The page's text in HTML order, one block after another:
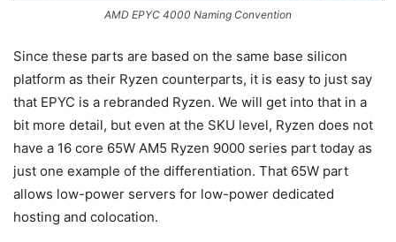
AMD EPYC 4000 Naming Convention
Since these parts are based on the same base silicon
platform as their Ryzen counterparts, it is easy to just say
that EPYC is a rebranded Ryzen. We will get into that in a
bit more detail, but even at the SKU level, Ryzen does not
have a 16 core 65W AM5 Ryzen 9000 series part today as
just one example of the differentiation. That 65W part
allows low-power servers for low-power dedicated
hosting and colocation.